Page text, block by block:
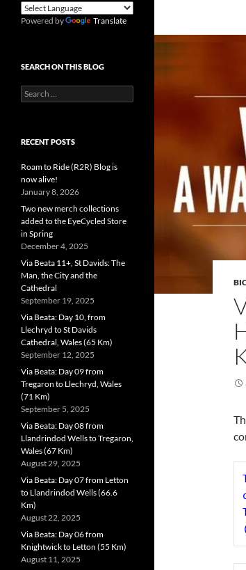
Powered by Translate
SEARCH ON THIS BLOG
Search
for:
RECENT POSTS
Roam to Ride (R2R) Blog is
now alive!
January 8, 2026
Two new merch collections
added to the EyeCycled Store
in Spring
December 4, 2025
Via Beata 11+, St Davids: The
Man, the City and the
Cathedral
September 19, 2025
Via Beata: Day 10, from
Llechryd to St Davids
Cathedral, Wales (65 Km)
September 12, 2025
Via Beata: Day 09 from
Tregaron to Llechryd, Wales
(71 Km)
September 5, 2025
Via Beata: Day 08 from
Llandrindod Wells to Tregaron,
Wales (67 Km)
August 29, 2025
Via Beata: Day 07 from Letton
to Llandrindod Wells (66.6
Km)
August 22, 2025
Via Beata: Day 06 from
Knightwick to Letton (55 Km)
August 11, 2025